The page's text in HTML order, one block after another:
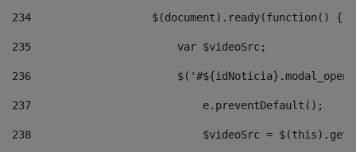
234
                   $(document).ready(function() {
235
                       var $videoSrc;
236
237
                           e.preventDefault();
238
$videoSrc =